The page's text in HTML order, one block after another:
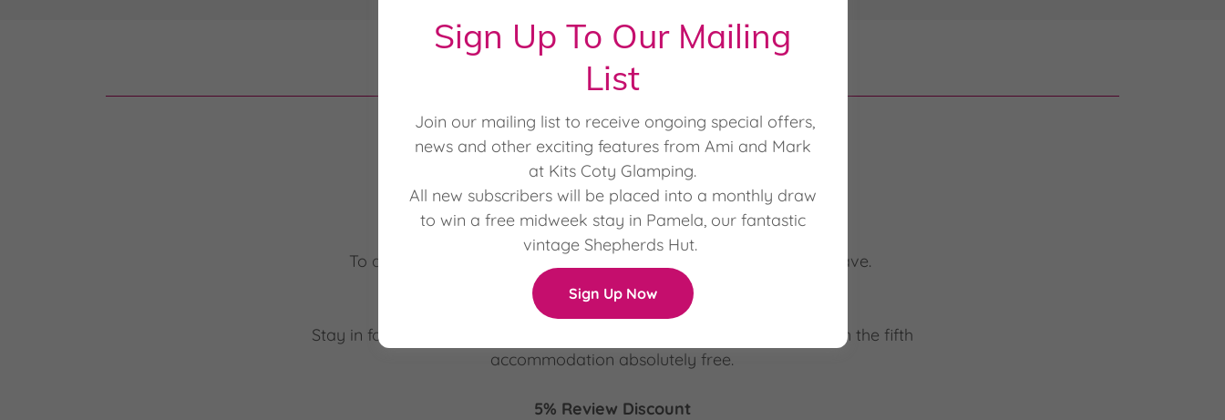
Offers
Current Special Offers
10% KCG Loyalty Discount
To qualify all you need to do is book your next stay before you leave.
Stay in four of our different themed accommodations and get a night in the fifth
accommodation absolutely free.
5% Review Discount
Sign Up To Our Mailing
List
Join our mailing list to receive ongoing special offers,
news and other exciting features from Ami and Mark
at Kits Coty Glamping.
All new subscribers will be placed into a monthly draw
to win a free midweek stay in Pamela, our fantastic
vintage Shepherds Hut.
Sign Up Now